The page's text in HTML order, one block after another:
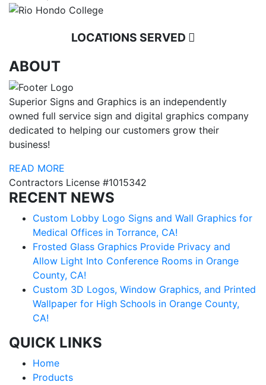
LOCATIONS SERVED
ABOUT
Superior Signs and Graphics is an independently
owned full service sign and digital graphics company
dedicated to helping our customers grow their
business!
READ MORE
Contractors License #1015342
RECENT NEWS
Custom Lobby Logo Signs and Wall Graphics for
Medical Offices in Torrance, CA!
Frosted Glass Graphics Provide Privacy and
Allow Light Into Conference Rooms in Orange
County, CA!
Custom 3D Logos, Window Graphics, and Printed
Wallpaper for High Schools in Orange County,
CA!
QUICK LINKS
Home
Products